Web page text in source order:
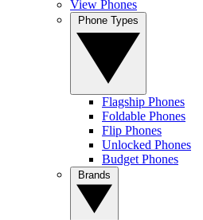
View Phones
Flagship Phones
Foldable Phones
Flip Phones
Unlocked Phones
Budget Phones